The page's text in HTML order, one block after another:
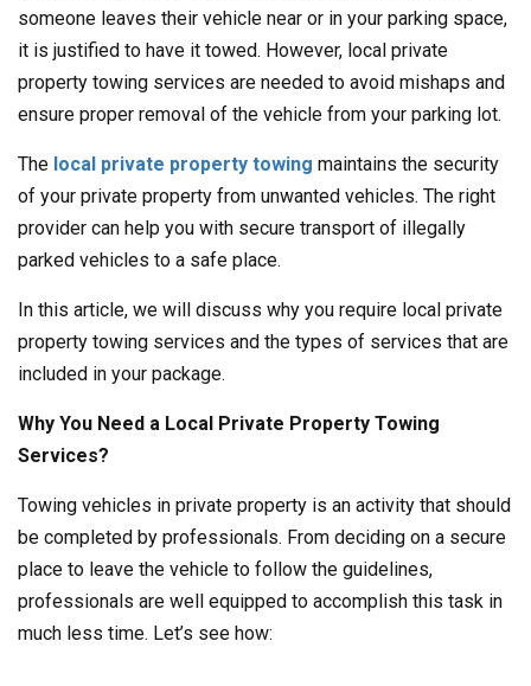
someone leaves their vehicle near or in your parking space,
it is justified to have it towed. However, local private
property towing services are needed to avoid mishaps and
ensure proper removal of the vehicle from your parking lot.
The local private property towing maintains the security
of your private property from unwanted vehicles. The right
provider can help you with secure transport of illegally
parked vehicles to a safe place.
In this article, we will discuss why you require local private
property towing services and the types of services that are
included in your package.
Why You Need a Local Private Property Towing
Services?
Towing vehicles in private property is an activity that should
be completed by professionals. From deciding on a secure
place to leave the vehicle to follow the guidelines,
professionals are well equipped to accomplish this task in
much less time. Let’s see how: